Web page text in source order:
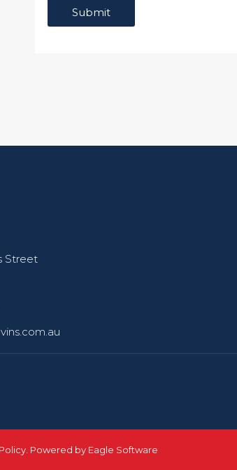
Street
. Powered by Eagle Software